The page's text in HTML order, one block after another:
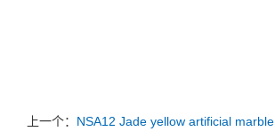
上一个： NSA12 Jade yellow artificial marble